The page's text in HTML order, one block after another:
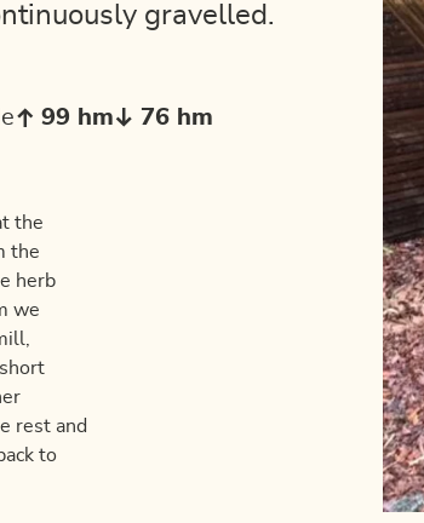
gravelled.
99 hm 76 hm
the
the
herb
we
rest and
to